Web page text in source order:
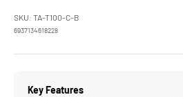
SKU: TA-T100-C-B
6937134618228
Key Features